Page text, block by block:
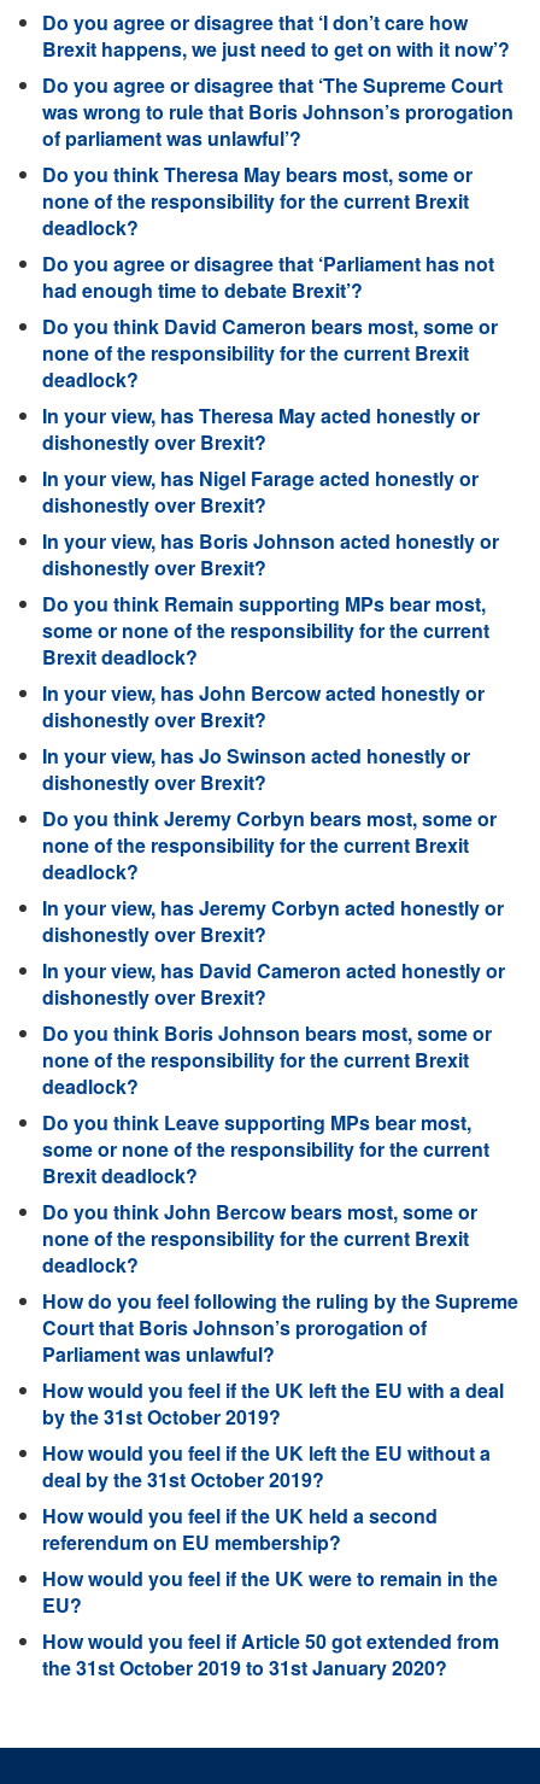
Do you agree or disagree that ‘I don’t care how
Brexit happens, we just need to get on with it now’?
Do you agree or disagree that ‘The Supreme Court
was wrong to rule that Boris Johnson’s prorogation
of parliament was unlawful’?
Do you think Theresa May bears most, some or
none of the responsibility for the current Brexit
deadlock?
Do you agree or disagree that ‘Parliament has not
had enough time to debate Brexit’?
Do you think David Cameron bears most, some or
none of the responsibility for the current Brexit
deadlock?
In your view, has Theresa May acted honestly or
dishonestly over Brexit?
In your view, has Nigel Farage acted honestly or
dishonestly over Brexit?
In your view, has Boris Johnson acted honestly or
dishonestly over Brexit?
Do you think Remain supporting MPs bear most,
some or none of the responsibility for the current
Brexit deadlock?
In your view, has John Bercow acted honestly or
dishonestly over Brexit?
In your view, has Jo Swinson acted honestly or
dishonestly over Brexit?
Do you think Jeremy Corbyn bears most, some or
none of the responsibility for the current Brexit
deadlock?
In your view, has Jeremy Corbyn acted honestly or
dishonestly over Brexit?
In your view, has David Cameron acted honestly or
dishonestly over Brexit?
Do you think Boris Johnson bears most, some or
none of the responsibility for the current Brexit
deadlock?
Do you think Leave supporting MPs bear most,
some or none of the responsibility for the current
Brexit deadlock?
Do you think John Bercow bears most, some or
none of the responsibility for the current Brexit
deadlock?
How do you feel following the ruling by the Supreme
Court that Boris Johnson’s prorogation of
Parliament was unlawful?
How would you feel if the UK left the EU with a deal
by the 31st October 2019?
How would you feel if the UK left the EU without a
deal by the 31st October 2019?
How would you feel if the UK held a second
referendum on EU membership?
How would you feel if the UK were to remain in the
EU?
How would you feel if Article 50 got extended from
the 31st October 2019 to 31st January 2020?